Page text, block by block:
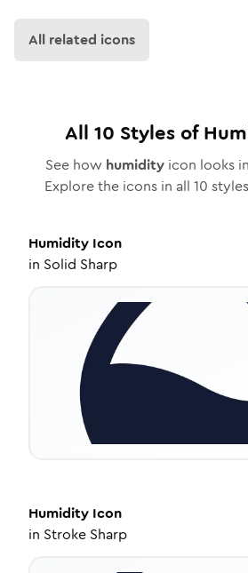
All related icons
All 10 Styles of
See how humidityicon looks
Explore the icons in all 10
Humidity Icon
in Solid Sharp
Humidity Icon
in Stroke Sharp